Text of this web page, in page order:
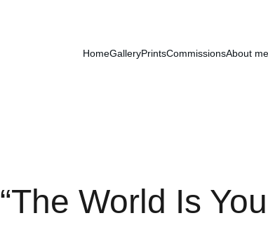
HomeGalleryPrintsCommissionsAbout me
“The World Is